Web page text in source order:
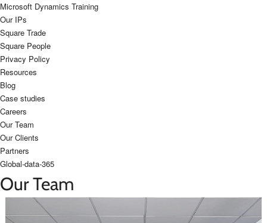
Microsoft Dynamics Training
Our IPs
Square Trade
Square People
Privacy Policy
Resources
Blog
Case studies
Careers
Our Team
Our Clients
Partners
Global-data-365
Our Team